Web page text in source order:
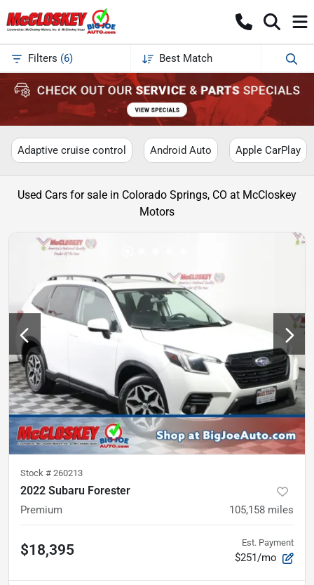
Filters (6) Best Match
Adaptive cruise control Android Auto Apple CarPlay
Used Cars for sale in Colorado Springs, CO at McCloskey
Motors
Stock # 260213
2022 Subaru Forester
Premium 105,158 miles
$18,395 Est. Payment
$251/mo